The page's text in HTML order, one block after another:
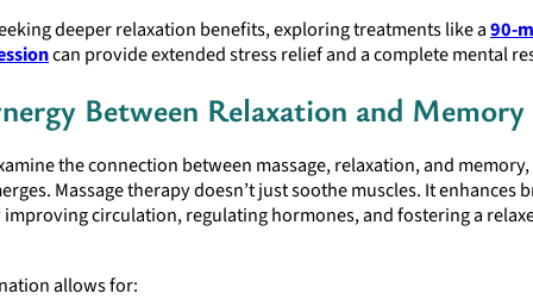
deeper relaxation benefits, exploring treatments like a90-
can provide extended stress relief and a complete mental
Between Relaxation and Memory
the connection between massage, relaxation, and memory,
Massage therapy doesn’t just soothe muscles. It enhances
circulation, regulating hormones, and fostering a
allows for: